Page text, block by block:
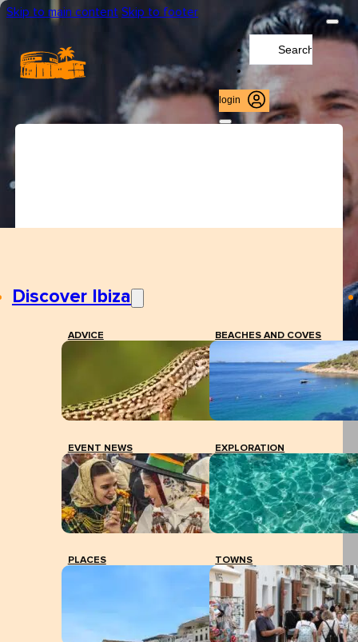
Skip to main content Skip to footer
Search
...
login
Discover Ibiza
ADVICE BEACHES AND COVES
EVENT NEWS EXPLORATION
PLACES TOWNS